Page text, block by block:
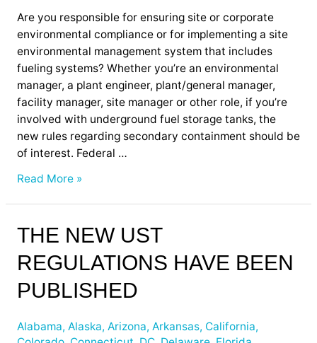
Are you responsible for ensuring site or corporate
environmental compliance or for implementing a site
environmental management system that includes
fueling systems? Whether you’re an environmental
manager, a plant engineer, plant/general manager,
facility manager, site manager or other role, if you’re
involved with underground fuel storage tanks, the
new rules regarding secondary containment should be
of interest. Federal …
Read More »
THE NEW UST
REGULATIONS HAVE BEEN
PUBLISHED
Alabama, Alaska, Arizona, Arkansas, California,
The
New
UST
have
Published